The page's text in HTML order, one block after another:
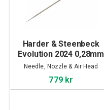
Harder & Steenbeck
Evolution 2024 0,28mm
Head & Needle
Needle, Nozzle & Air Head
779 kr